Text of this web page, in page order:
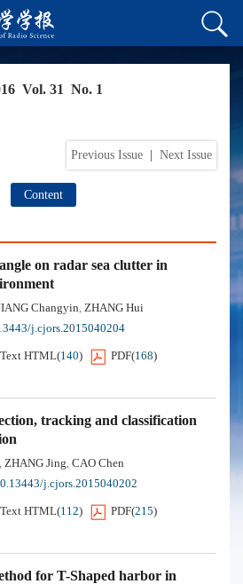
Vol. 31 No. 1
Previous Issue Next Issue
Content
on radar sea clutter in
Changyin, ZHANG Hui
j.cjors.2015040204
HTML(140) PDF(168)
tracking and classification
, ZHANG Jing, CAO Chen
j.cjors.2015040202
HTML(112) PDF(215)
for T-Shaped harbor in